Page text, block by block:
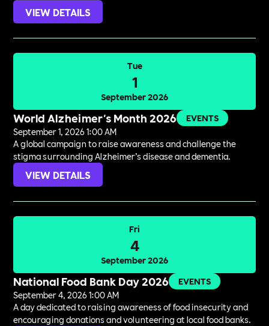
VIEW DETAILS
Tue
1
September 2026
World Alzheimer's Month 2026
EVENTS
September 1, 2026 1:00 AM
A global campaign to raise awareness and challenge the
stigma surrounding Alzheimer’s disease and dementia.
VIEW DETAILS
Fri
4
September 2026
National Food Bank Day 2026
EVENTS
September 4, 2026 1:00 AM
A day dedicated to raising awareness of food insecurity and
encouraging donations and volunteering at local food banks.